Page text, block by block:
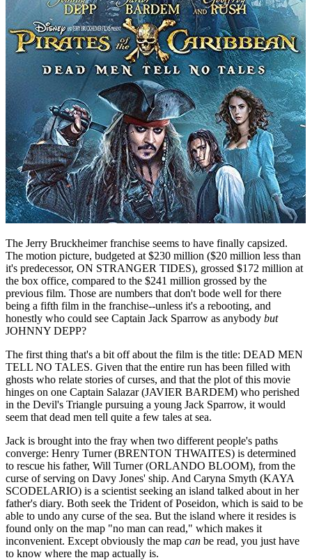
The Jerry Bruckheimer franchise seems to have finally capsized.
The motion picture, budgeted at $230 million ($20 million less than
it's predecessor, ON STRANGER TIDES), grossed $172 million at
the box office, compared to the $241 million grossed by the
previous film. Those are numbers that don't bode well for there
being a fifth film in the franchise--unless it's a rebooting, and
honestly who could see Captain Jack Sparrow as anybody but
JOHNNY DEPP?
The first thing that's a bit off about the film is the title: DEAD MEN
TELL NO TALES. Given that the entire run has been filled with
ghosts who relate stories of curses, and that the plot of this movie
hinges on one Captain Salazar (JAVIER BARDEM) who perished
in the Devil's Triangle pursuing a young Jack Sparrow, it would
seem that dead men tell quite a few tales at sea.
Jack is brought into the fray when two different people's paths
converge: Henry Turner (BRENTON THWAITES) is determined
to rescue his father, Will Turner (ORLANDO BLOOM), from the
curse of serving on Davy Jones' ship. And Caryna Smyth (KAYA
SCODELARIO) is a scientist seeking an island talked about in her
father's diary. Both seek the Trident of Poseidon, which is said to be
able to undo any curse of the sea. But the island where it resides is
found only on the map "no man can read," which makes it
inconvenient. Except obviously the map can be read, you just have
to know where the map actually is.